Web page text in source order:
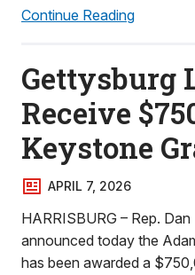
Continue Reading
Gettysburg
Receive
Keystone
APRIL 7, 2026
HARRISBURG – Rep.
announced today the
has been awarded a